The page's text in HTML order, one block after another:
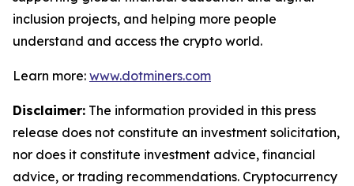
inclusion projects, and helping more people
understand and access the crypto world.
Learn more: www.dotminers.com
Disclaimer: The information provided in this press
release does not constitute an investment solicitation,
nor does it constitute investment advice, financial
advice, or trading recommendations. Cryptocurrency